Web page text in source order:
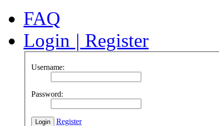
FAQ
Login | Register
Username:
Password:
Register